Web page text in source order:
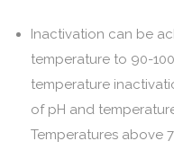
Inactivation can be
temperature to 90-
temperature
of pH and
Temperatures above